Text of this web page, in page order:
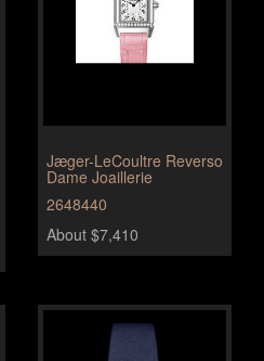
Jæger-LeCoultre Reverso
Dame Joaillerie
2648440
About $7,410